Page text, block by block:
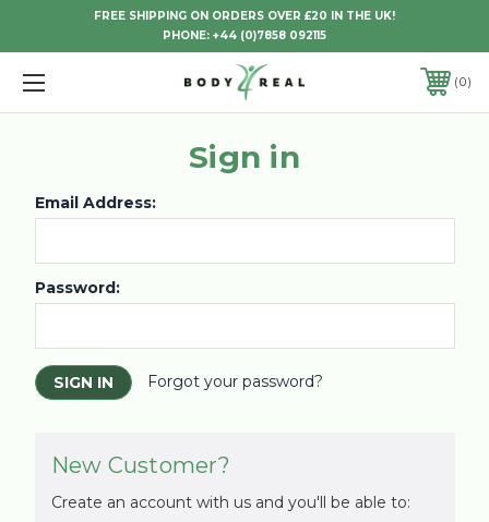
FREE SHIPPING ON ORDERS OVER £20 IN THE UK!
PHONE: +44 (0)7858 092115
0
Sign in
Email Address:
Password:
Forgot your password?
New Customer?
Create an account with us and you'll be able to: